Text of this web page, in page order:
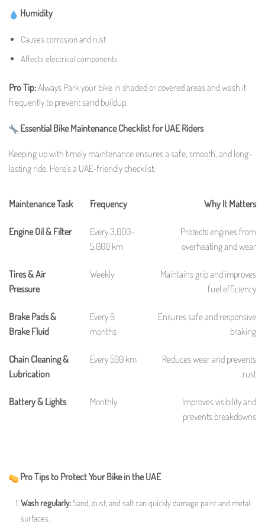
Humidity
Causes corrosion and rust
Affects electrical components
Pro Tip:Always Park your bike in shaded or covered areas and wash it
frequently to prevent sand buildup.
Essential Bike Maintenance Checklist for UAE Riders
Keeping up with timely maintenance ensures a safe, smooth, and long-
lasting ride. Here’s a UAE-friendly checklist:
Maintenance Task Frequency Why It Matters
Engine Oil & Filter
Every 3,000–
5,000 km
Protects engines from
overheating and wear
Tires & Air
Pressure
Weekly
Maintains grip and improves
fuel efficiency
Brake Pads &
Brake Fluid
Every 6
months
Ensures safe and responsive
braking
Chain Cleaning &
Lubrication
Every 500 km
Reduces wear and prevents
rust
Battery & Lights Monthly
Improves visibility and
prevents breakdowns
Pro Tips to Protect Your Bike in the UAE
Wash regularly:Sand, dust, and salt can quickly damage paint and metal
surfaces.